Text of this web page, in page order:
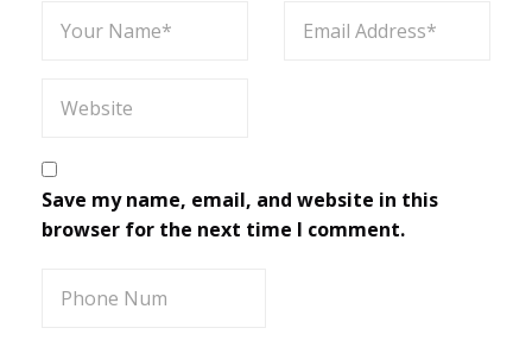
Save my name, email, and website in this
browser for the next time I comment.